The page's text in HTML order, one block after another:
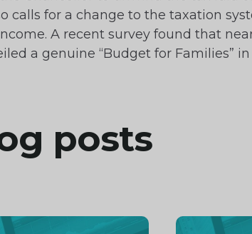
calls for a change to the taxation
A recent survey found that
a genuine “Budget for Families” in
posts
Continue